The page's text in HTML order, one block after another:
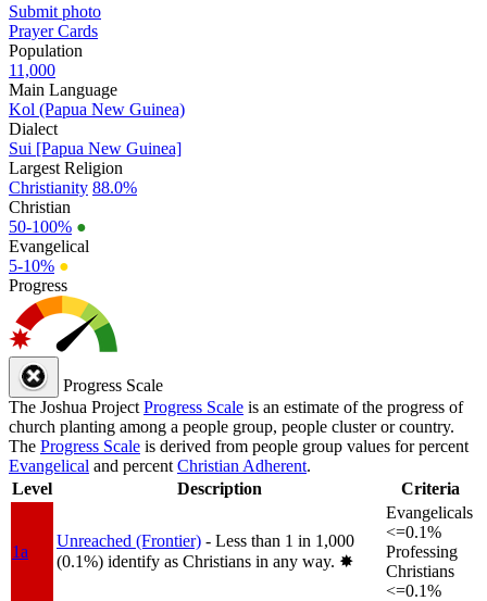
Submit photo
Prayer Cards
Population
11,000
Main Language
Kol (Papua New Guinea)
Dialect
Sui [Papua New Guinea]
Largest Religion
Christianity 88.0%
Christian
50-100% ●
Evangelical
5-10% ●
Progress
Progress Scale
The Joshua Project Progress Scale is an estimate of the progress of
church planting among a people group, people cluster or country.
The Progress Scale is derived from people group values for percent
Evangelical and percent Christian Adherent.
Level
Description Criteria
1a
Unreached (Frontier) - Less than 1 in 1,000
(0.1%) identify as Christians in any way. ✸︎
Evangelicals
<=0.1%
Professing
Christians
<=0.1%